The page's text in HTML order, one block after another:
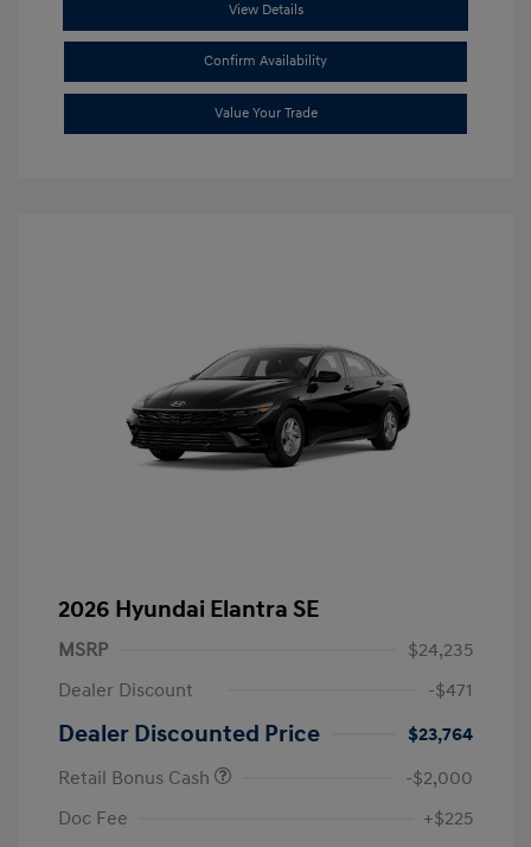
View Details
Confirm Availability
Value Your Trade
2026 Hyundai Elantra SE
MSRP
$24,235
Dealer Discount
-$471
Dealer Discounted Price
$23,764
Retail Bonus Cash
-$2,000
Doc Fee
+$225